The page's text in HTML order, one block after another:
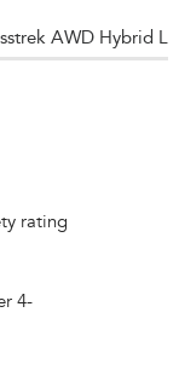
AWD Hybrid L
rating
4-